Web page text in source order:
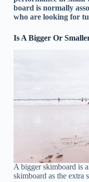
board is normally
who are looking for
Is A Bigger Or
A bigger skimboard is
skimboard as the extra